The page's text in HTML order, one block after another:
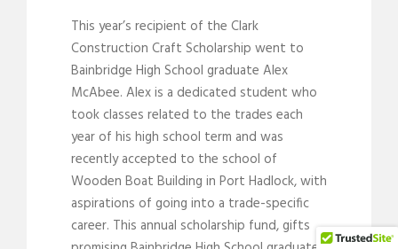
This year’s recipient of the Clark
Construction Craft Scholarship went to
Bainbridge High School graduate Alex
McAbee. Alex is a dedicated student who
took classes related to the trades each
year of his high school term and was
recently accepted to the school of
Wooden Boat Building in Port Hadlock, with
aspirations of going into a trade-specific
career. This annual scholarship fund, gifts